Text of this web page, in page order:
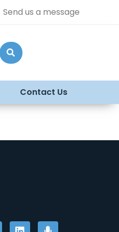
Send us a message
Contact Us